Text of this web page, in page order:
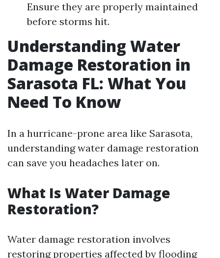
Ensure they are properly maintained
before storms hit.
Understanding Water
Damage Restoration in
Sarasota FL: What You
Need To Know
In a hurricane-prone area like Sarasota,
understanding water damage restoration
can save you headaches later on.
What Is Water Damage
Restoration?
Water damage restoration involves
restoring properties affected by flooding